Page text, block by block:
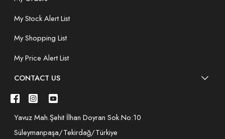
My Stock Alert List
My Shopping List
My Price Alert List
CONTACT US
Yavuz Mah.Şehit İlhan Doyran Sok.No:10
Süleymanpaşa/Tekirdağ/Türkiye